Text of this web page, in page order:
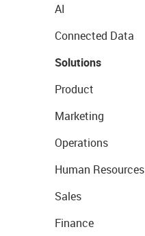
AI
Connected Data
Solutions
Product
Marketing
Operations
Human Resources
Sales
Finance